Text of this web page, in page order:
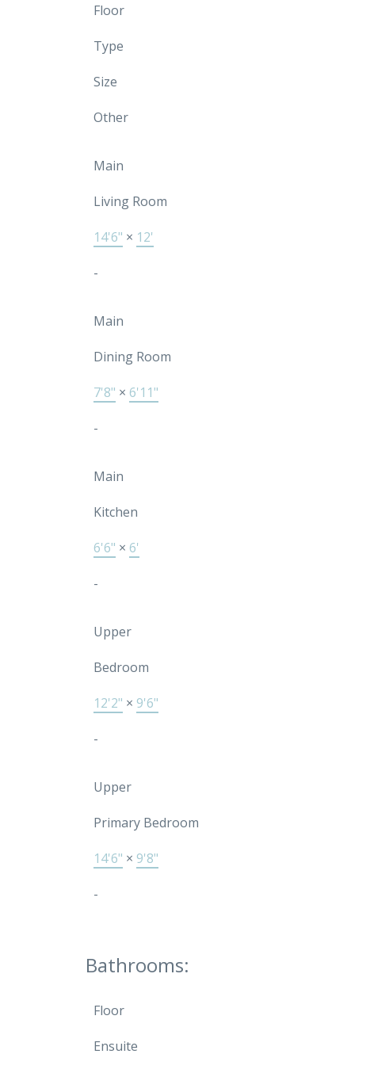
Floor
Type
Size
Other
Main
Living Room
14'6" × 12'
-
Main
Dining Room
7'8" × 6'11"
-
Main
Kitchen
6'6" × 6'
-
Upper
Bedroom
12'2" × 9'6"
-
Upper
Primary Bedroom
14'6" × 9'8"
-
Bathrooms:
Floor
Ensuite